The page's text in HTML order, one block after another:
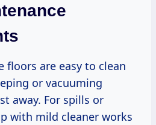
floors are easy to clean
or vacuuming
away. For spills or
with mild cleaner works